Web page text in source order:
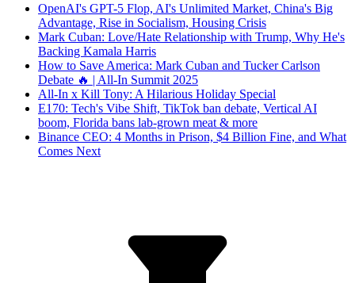
OpenAI's GPT-5 Flop, AI's Unlimited Market, China's Big
Advantage, Rise in Socialism, Housing Crisis
Mark Cuban: Love/Hate Relationship with Trump, Why He's
Backing Kamala Harris
How to Save America: Mark Cuban and Tucker Carlson
Debate 🔥 | All-In Summit 2025
All-In x Kill Tony: A Hilarious Holiday Special
E170: Tech's Vibe Shift, TikTok ban debate, Vertical AI
boom, Florida bans lab-grown meat & more
Binance CEO: 4 Months in Prison, $4 Billion Fine, and What
Comes Next